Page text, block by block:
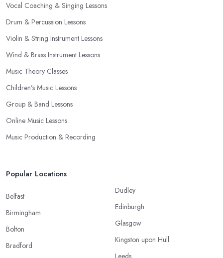
Vocal Coaching & Singing Lessons
Drum & Percussion Lessons
Violin & String Instrument Lessons
Wind & Brass Instrument Lessons
Music Theory Classes
Children’s Music Lessons
Group & Band Lessons
Online Music Lessons
Music Production & Recording
Popular Locations
Belfast
Birmingham
Bolton
Bradford
Dudley
Edinburgh
Glasgow
Kingston upon Hull